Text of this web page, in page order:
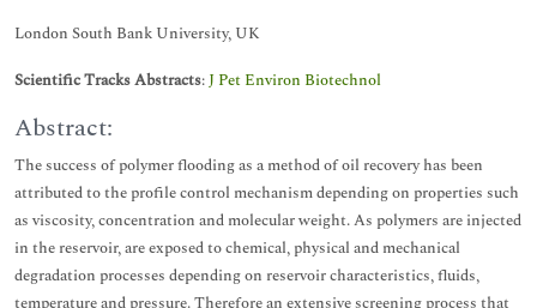
London South Bank University, UK
Scientific Tracks Abstracts:J Pet Environ Biotechnol
Abstract:
The success of polymer flooding as a method of oil recovery has been
attributed to the profile control mechanism depending on properties such
as viscosity, concentration and molecular weight. As polymers are injected
in the reservoir, are exposed to chemical, physical and mechanical
degradation processes depending on reservoir characteristics, fluids,
temperature and pressure. Therefore an extensive screening process that